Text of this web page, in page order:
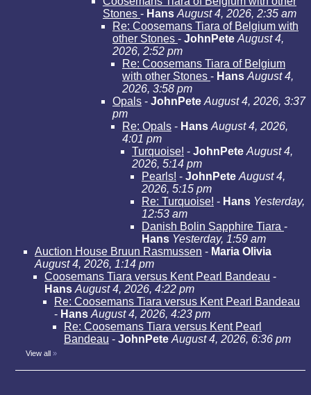
Stones - Hans August 4, 2026, 2:35 am
Re: Coosemans Tiara of Belgium with
other Stones - JohnPete August 4,
2026, 2:52 pm
Re: Coosemans Tiara of Belgium
with other Stones - Hans August 4,
2026, 3:58 pm
Opals - JohnPete August 4, 2026, 3:37
pm
Re: Opals - Hans August 4, 2026,
4:01 pm
Turquoise! - JohnPete August 4,
2026, 5:14 pm
Pearls! - JohnPete August 4,
2026, 5:15 pm
Re: Turquoise! - Hans Yesterday,
12:53 am
Danish Bolin Sapphire Tiara -
Hans Yesterday, 1:59 am
Auction House Bruun Rasmussen - Maria Olivia
August 4, 2026, 1:14 pm
Coosemans Tiara versus Kent Pearl Bandeau -
Hans August 4, 2026, 4:22 pm
Re: Coosemans Tiara versus Kent Pearl Bandeau
- Hans August 4, 2026, 4:23 pm
Re: Coosemans Tiara versus Kent Pearl
Bandeau - JohnPete August 4, 2026, 6:36 pm
View all »